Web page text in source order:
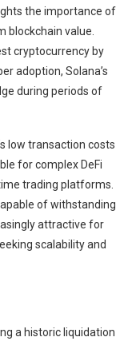
the importance of
blockchain value.
cryptocurrency by
adoption, Solana’s
during periods of
low transaction costs
for complex DeFi
trading platforms.
of withstanding
attractive for
scalability and
a historic liquidation